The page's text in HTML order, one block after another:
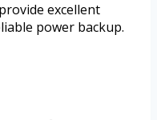
excellent
power backup.